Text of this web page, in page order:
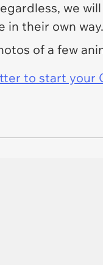
we
in their own way.
of a few
to start